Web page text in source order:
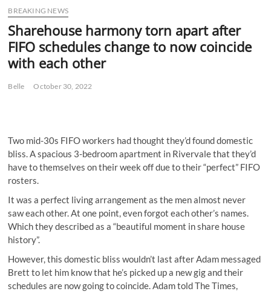
BREAKING NEWS
Sharehouse harmony torn apart after
FIFO schedules change to now coincide
with each other
Belle October 30, 2022
Two mid-30s FIFO workers had thought they’d found domestic
bliss. A spacious 3-bedroom apartment in Rivervale that they’d
have to themselves on their week off due to their “perfect” FIFO
rosters.
It was a perfect living arrangement as the men almost never
saw each other. At one point, even forgot each other’s names.
Which they described as a “beautiful moment in share house
history”.
However, this domestic bliss wouldn’t last after Adam messaged
Brett to let him know that he’s picked up a new gig and their
schedules are now going to coincide. Adam told The Times,